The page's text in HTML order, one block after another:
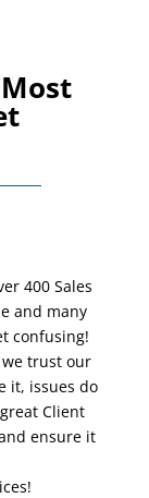
Most
400 Sales
and many
confusing!
we trust our
it, issues do
Client
ensure it